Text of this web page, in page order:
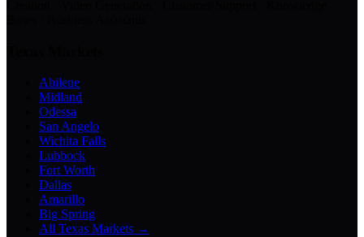
Abilene
Midland
Odessa
San Angelo
Wichita Falls
Lubbock
Fort Worth
Dallas
Amarillo
Big Spring
All Texas Markets →